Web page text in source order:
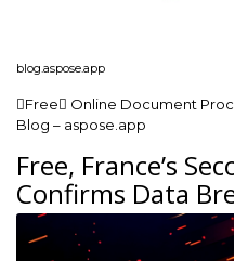
blog.aspose.app
Free Online Document
Blog – aspose.app
Free, France’s
Confirms Data